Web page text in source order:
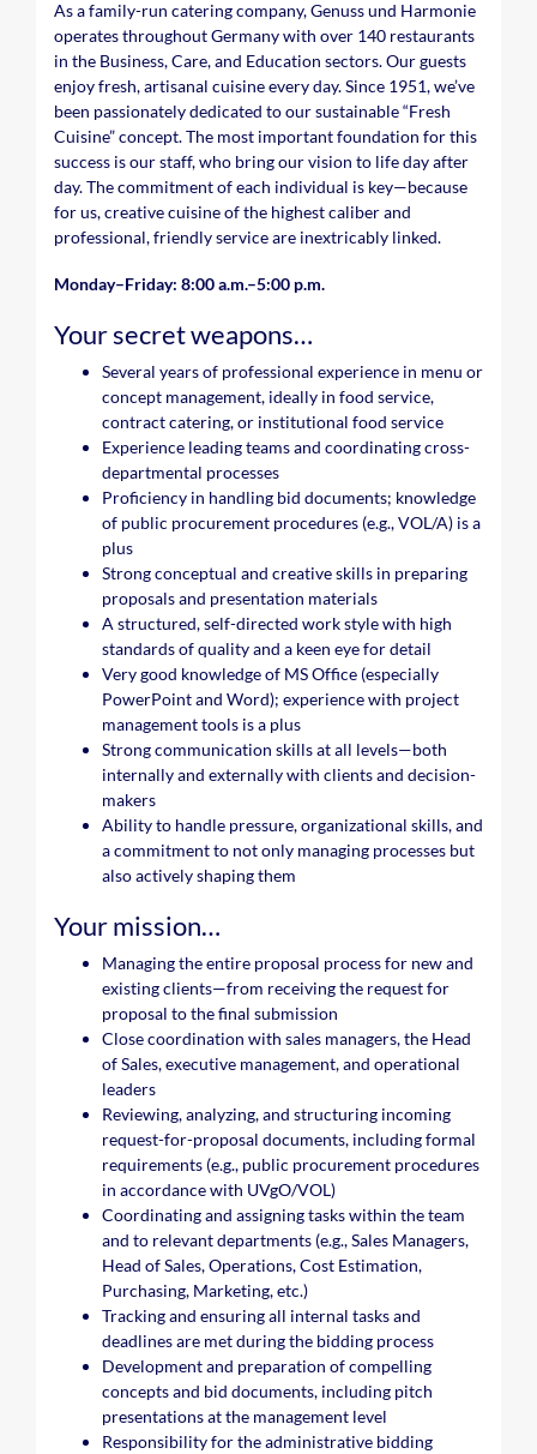
As a family-run catering company, Genuss und Harmonie
operates throughout Germany with over 140 restaurants
in the Business, Care, and Education sectors. Our guests
enjoy fresh, artisanal cuisine every day. Since 1951, we’ve
been passionately dedicated to our sustainable “Fresh
Cuisine” concept. The most important foundation for this
success is our staff, who bring our vision to life day after
day. The commitment of each individual is key—because
for us, creative cuisine of the highest caliber and
professional, friendly service are inextricably linked.
Monday–Friday: 8:00 a.m.–5:00 p.m.
Your secret weapons…
Several years of professional experience in menu or
concept management, ideally in food service,
contract catering, or institutional food service
Experience leading teams and coordinating cross-
departmental processes
Proficiency in handling bid documents; knowledge
of public procurement procedures (e.g., VOL/A) is a
plus
Strong conceptual and creative skills in preparing
proposals and presentation materials
A structured, self-directed work style with high
standards of quality and a keen eye for detail
Very good knowledge of MS Office (especially
PowerPoint and Word); experience with project
management tools is a plus
Strong communication skills at all levels—both
internally and externally with clients and decision-
makers
Ability to handle pressure, organizational skills, and
a commitment to not only managing processes but
also actively shaping them
Your mission…
Managing the entire proposal process for new and
existing clients—from receiving the request for
proposal to the final submission
Close coordination with sales managers, the Head
of Sales, executive management, and operational
leaders
Reviewing, analyzing, and structuring incoming
request-for-proposal documents, including formal
requirements (e.g., public procurement procedures
in accordance with UVgO/VOL)
Coordinating and assigning tasks within the team
and to relevant departments (e.g., Sales Managers,
Head of Sales, Operations, Cost Estimation,
Purchasing, Marketing, etc.)
Tracking and ensuring all internal tasks and
deadlines are met during the bidding process
Development and preparation of compelling
concepts and bid documents, including pitch
presentations at the management level
Responsibility for the administrative bidding